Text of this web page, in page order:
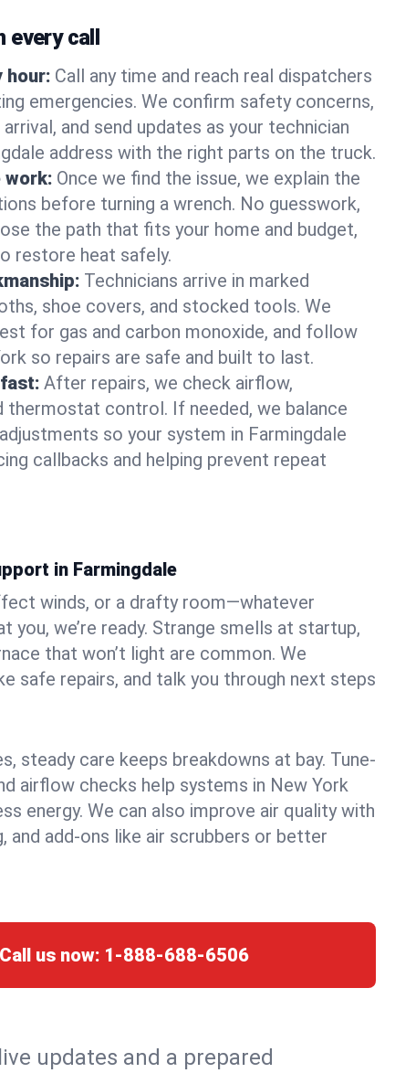
call
hour: Call any time and reach real dispatchers
emergencies. We confirm safety concerns,
and send updates as your technician
address with the right parts on the truck.
work: Once we find the issue, we explain the
before turning a wrench. No guesswork,
the path that fits your home and budget,
restore heat safely.
Technicians arrive in marked
shoe covers, and stocked tools. We
for gas and carbon monoxide, and follow
so repairs are safe and built to last.
After repairs, we check airflow,
thermostat control. If needed, we balance
so your system in Farmingdale
callbacks and helping prevent repeat
in Farmingdale
winds, or a drafty room—whatever
you, we’re ready. Strange smells at startup,
that won’t light are common. We
safe repairs, and talk you through next steps
steady care keeps breakdowns at bay. Tune-
airflow checks help systems in New York
energy. We can also improve air quality with
and add-ons like air scrubbers or better
Call us now: 1-888-688-6506
updates and a prepared